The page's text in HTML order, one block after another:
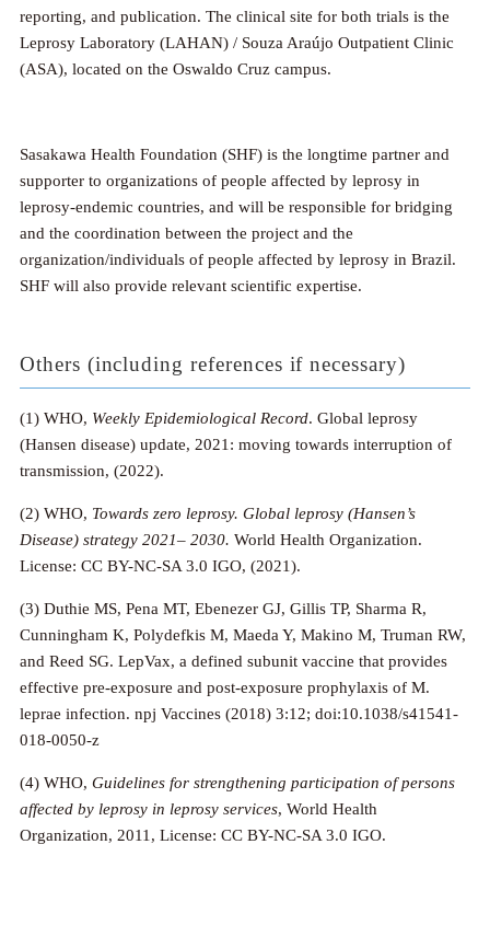
reporting, and publication. The clinical site for both trials is the
Leprosy Laboratory (LAHAN) / Souza Araújo Outpatient Clinic
(ASA), located on the Oswaldo Cruz campus.
Sasakawa Health Foundation (SHF) is the longtime partner and
supporter to organizations of people affected by leprosy in
leprosy-endemic countries, and will be responsible for bridging
and the coordination between the project and the
organization/individuals of people affected by leprosy in Brazil.
SHF will also provide relevant scientific expertise.
Others (including references if necessary)
(1) WHO, Weekly Epidemiological Record. Global leprosy
(Hansen disease) update, 2021: moving towards interruption of
transmission, (2022).
(2) WHO, Towards zero leprosy. Global leprosy (Hansen’s
Disease) strategy 2021– 2030. World Health Organization.
License: CC BY-NC-SA 3.0 IGO, (2021).
(3) Duthie MS, Pena MT, Ebenezer GJ, Gillis TP, Sharma R,
Cunningham K, Polydefkis M, Maeda Y, Makino M, Truman RW,
and Reed SG. LepVax, a defined subunit vaccine that provides
effective pre-exposure and post-exposure prophylaxis of M.
leprae infection. npj Vaccines (2018) 3:12; doi:10.1038/s41541-
018-0050-z
(4) WHO, Guidelines for strengthening participation of persons
affected by leprosy in leprosy services, World Health
Organization, 2011, License: CC BY-NC-SA 3.0 IGO.